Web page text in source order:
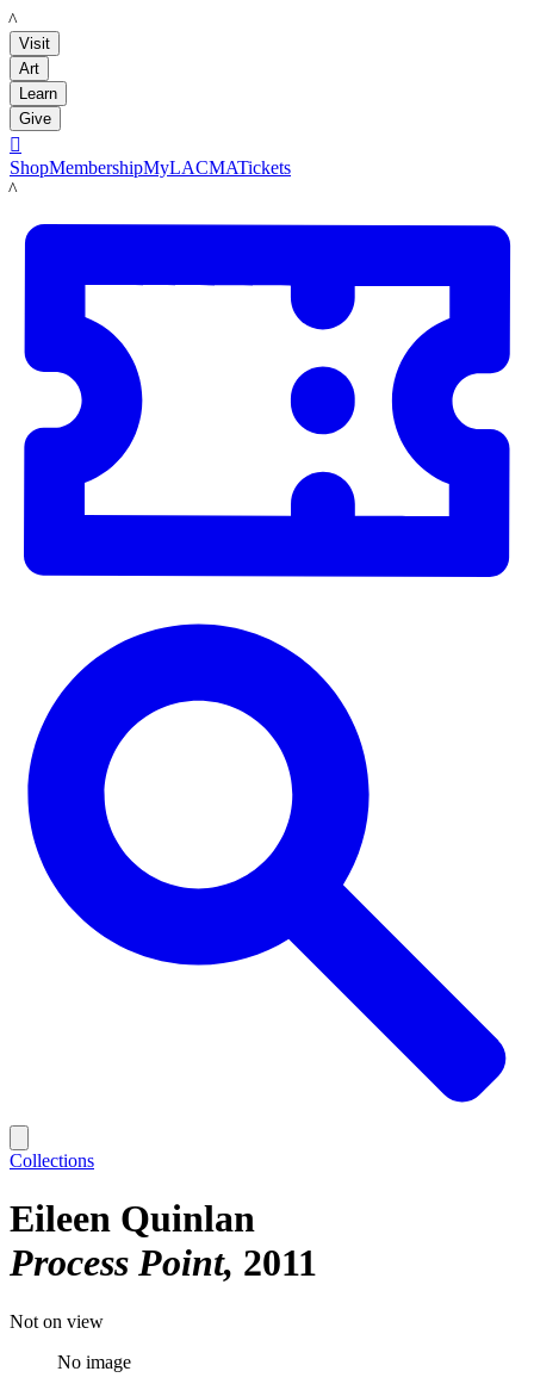
LACMA
Visit
Art
Learn
Give

ShopMembershipMyLACMATickets
LACMA
Collections
Eileen Quinlan
Process Point 2011
Not on view
No image